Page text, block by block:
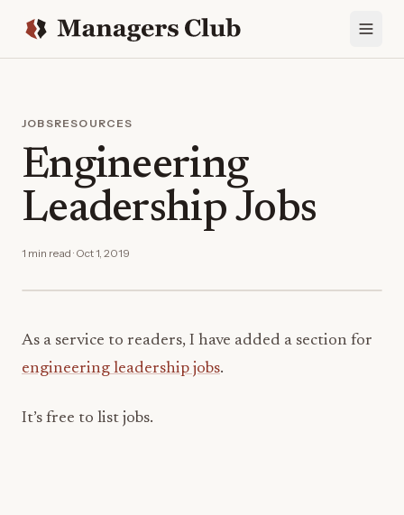
JOBSRESOURCES
Engineering
Leadership Jobs
1 min read · Oct 1, 2019
As a service to readers, I have added a section for
engineering leadership jobs.
It’s free to list jobs.